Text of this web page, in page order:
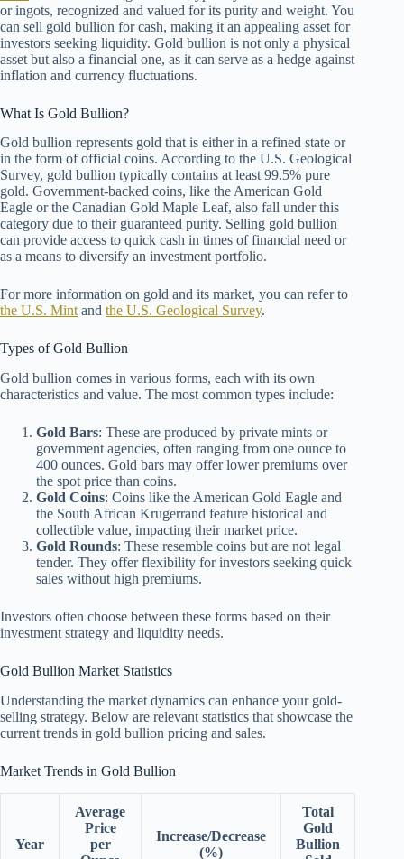
or ingots, recognized and valued for its purity and weight. You
can sell gold bullion for cash, making it an appealing asset for
investors seeking liquidity. Gold bullion is not only a physical
asset but also a financial one, as it can serve as a hedge against
inflation and currency fluctuations.
What Is Gold Bullion?
Gold bullion represents gold that is either in a refined state or
in the form of official coins. According to the U.S. Geological
Survey, gold bullion typically contains at least 99.5% pure
gold. Government-backed coins, like the American Gold
Eagle or the Canadian Gold Maple Leaf, also fall under this
category due to their guaranteed purity. Selling gold bullion
can provide access to quick cash in times of financial need or
as a means to diversify an investment portfolio.
For more information on gold and its market, you can refer to
the U.S. Mint and the U.S. Geological Survey.
Types of Gold Bullion
Gold bullion comes in various forms, each with its own
characteristics and value. The most common types include:
Gold Bars: These are produced by private mints or
government agencies, often ranging from one ounce to
400 ounces. Gold bars may offer lower premiums over
the spot price than coins.
Gold Coins: Coins like the American Gold Eagle and
the South African Krugerrand feature historical and
collectible value, impacting their market price.
Gold Rounds: These resemble coins but are not legal
tender. They offer flexibility for investors seeking quick
sales without high premiums.
Investors often choose between these forms based on their
investment strategy and liquidity needs.
Gold Bullion Market Statistics
Understanding the market dynamics can enhance your gold-
selling strategy. Below are relevant statistics that showcase the
current trends in gold bullion pricing and sales.
Market Trends in Gold Bullion
Year
Average
Price
per
Increase/Decrease
(%)
Total
Gold
Bullion